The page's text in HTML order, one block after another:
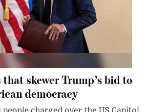
that skewer Trump’s bid to
democracy